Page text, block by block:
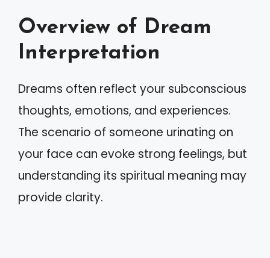
Overview of Dream
Interpretation
Dreams often reflect your subconscious
thoughts, emotions, and experiences.
The scenario of someone urinating on
your face can evoke strong feelings, but
understanding its spiritual meaning may
provide clarity.